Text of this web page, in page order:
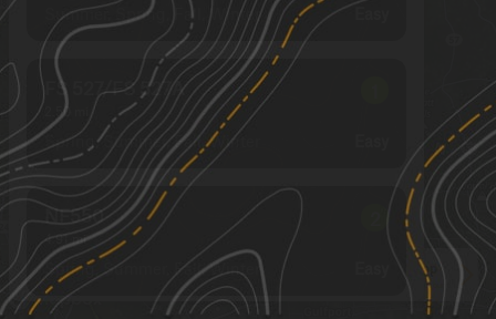
Summer, Spring, Fall, Winter
FS 527/FS 527A
2.50
Spring, Summer, Fall, Winter
NF550
4.91 mi
Spring, Summer, Fall, Winter See More In The App
Click to sign in or create a free account.